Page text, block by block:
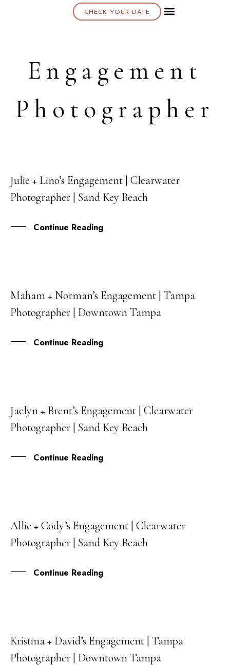
CHECK YOUR DATE
Engagement
Photographer
30
SEP
Julie + Lino’s Engagement | Clearwater
Photographer | Sand Key Beach
Continue Reading
14
SEP
Maham + Norman’s Engagement | Tampa
Photographer | Downtown Tampa
Continue Reading
25
MAY
Jaclyn + Brent’s Engagement | Clearwater
Photographer | Sand Key Beach
Continue Reading
26
APR
Allie + Cody’s Engagement | Clearwater
Photographer | Sand Key Beach
Continue Reading
11
MAR
Kristina + David’s Engagement | Tampa
Photographer | Downtown Tampa